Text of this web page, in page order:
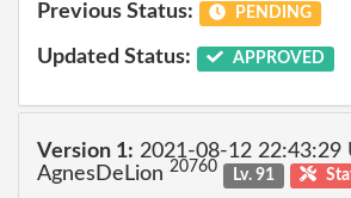
Previous Status: PENDING
Updated Status: APPROVED
Version 1: 2021-08-12 22:43:29
AgnesDeLion 20760 Lv. 91